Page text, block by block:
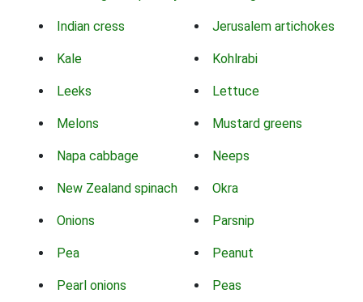
Indian cress Jerusalem artichokes
Kale Kohlrabi
Leeks Lettuce
Melons Mustard greens
Napa cabbage Neeps
New Zealand spinach Okra
Onions Parsnip
Pea Peanut
Pearl onions Peas